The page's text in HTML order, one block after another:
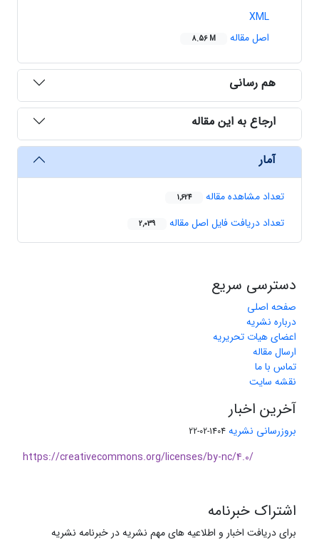
XML
اصل مقاله
8.56 M
هم رسانی
ارجاع به این مقاله
آمار
تعداد مشاهده مقاله 1,624
تعداد دریافت فایل اصل مقاله 2,039
دسترسی سریع
صفحه اصلی
درباره نشریه
اعضای هیات تحریریه
ارسال مقاله
تماس با ما
نقشه سایت
آخرین اخبار
بروزرسانی نشریه 1404-02-22
https://creativecommons.org/licenses/by-nc/4.0/
اشتراک خبرنامه
برای دریافت اخبار و اطلاعیه های مهم نشریه در خبرنامه نشریه